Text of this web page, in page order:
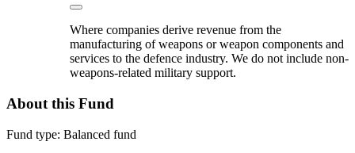
Where companies derive revenue from the
manufacturing of weapons or weapon components and
services to the defence industry. We do not include non-
weapons-related military support.
About this Fund
Fund type: Balanced fund